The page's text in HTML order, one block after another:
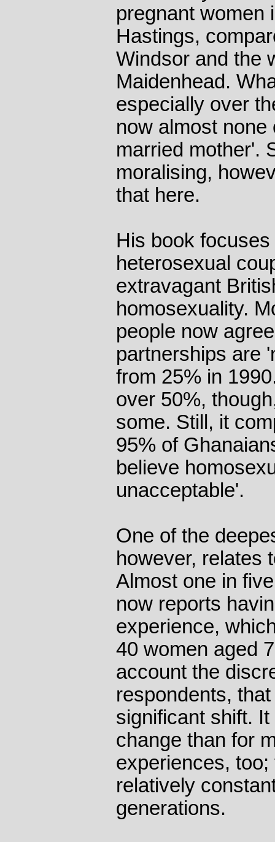
pregnant women
Hastings,
Windsor and the
Maidenhead.
especially over
now almost
married mother'.
moralising,
that here.
His book
heterosexual
extravagant
homosexuality.
people now
partnerships are
from 25% in
over 50%,
some. Still, it
95% of
believe
unacceptable'.
One of the
however, relates
Almost one in
now reports
experience,
40 women aged
account the
respondents,
significant shift.
change than for
experiences,
relatively
generations.